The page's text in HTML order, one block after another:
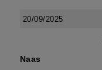
20/09/2025
Naas